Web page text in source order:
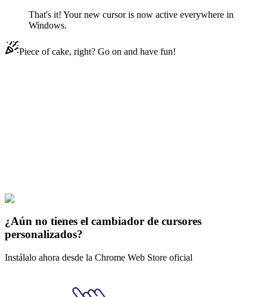
That's it! Your new cursor is now active everywhere in
Windows.
Piece of cake, right? Go on and have fun!
Futuras
¿Aún no tienes el cambiador de cursores
personalizados?
Instálalo ahora desde la Chrome Web Store oficial